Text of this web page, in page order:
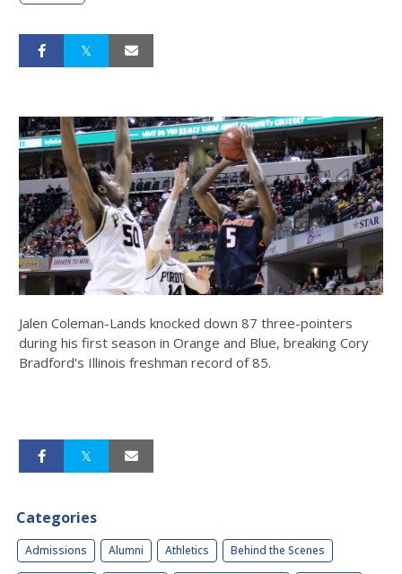
Jalen Coleman-Lands knocked down 87 three-pointers
during his first season in Orange and Blue, breaking Cory
Bradford's Illinois freshman record of 85.
Categories
Admissions Alumni Athletics Behind the Scenes